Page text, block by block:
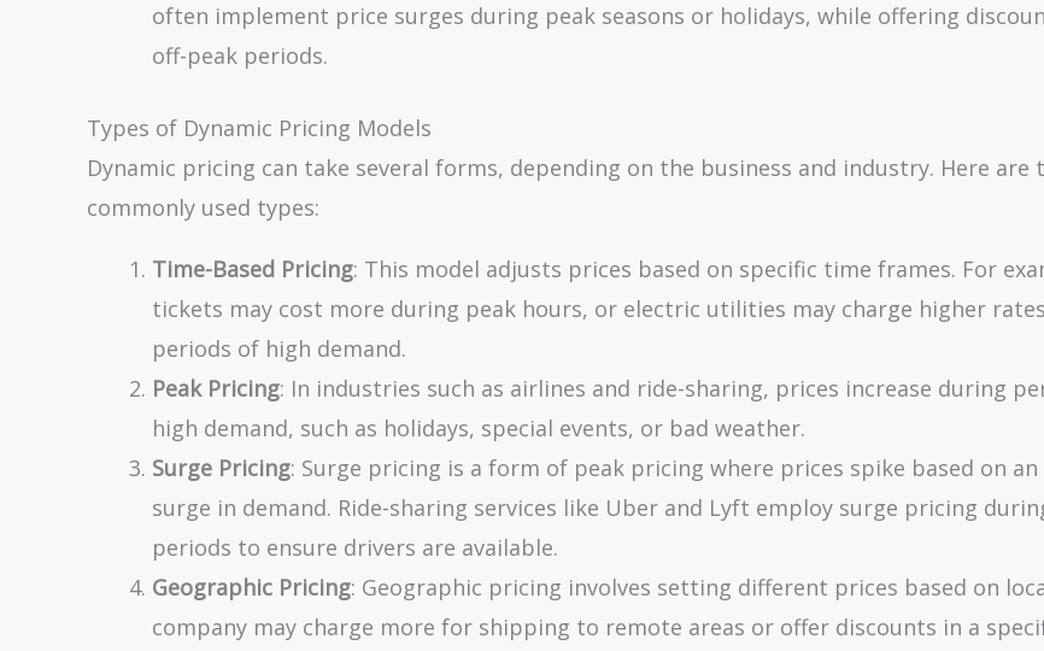
often implement price surges during peak seasons or holidays, while offering
off-peak periods.
Types of Dynamic Pricing Models
Dynamic pricing can take several forms, depending on the business and industry. Here are
commonly used types:
Time-Based Pricing: This model adjusts prices based on specific time frames. For
tickets may cost more during peak hours, or electric utilities may charge higher
periods of high demand.
Peak Pricing: In industries such as airlines and ride-sharing, prices increase during
high demand, such as holidays, special events, or bad weather.
Surge Pricing: Surge pricing is a form of peak pricing where prices spike based on
surge in demand. Ride-sharing services like Uber and Lyft employ surge pricing
periods to ensure drivers are available.
Geographic Pricing: Geographic pricing involves setting different prices based on
company may charge more for shipping to remote areas or offer discounts in a